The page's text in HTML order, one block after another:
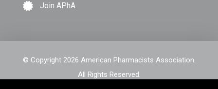
Join APhA
© Copyright 2026 American Pharmacists Association.
All Rights Reserved.